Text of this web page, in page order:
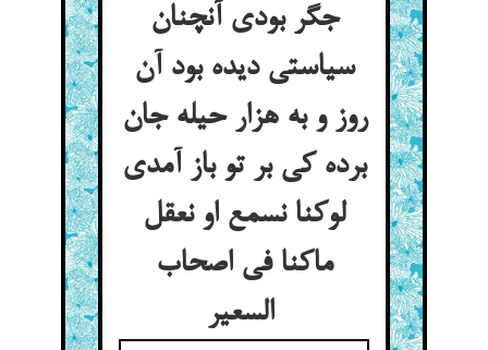
جگر بودی آنچنان
سیاستی دیده بود آن
روز و به هزار حیله جان
برده کی بر تو باز آمدی
لوکنا نسمع او نعقل
ماکنا فی اصحاب
السعیر